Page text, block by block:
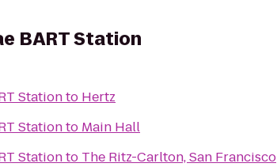
BART Station
Stationto Hertz
Stationto Main Hall
Stationto The Ritz-Carlton, San Francisco